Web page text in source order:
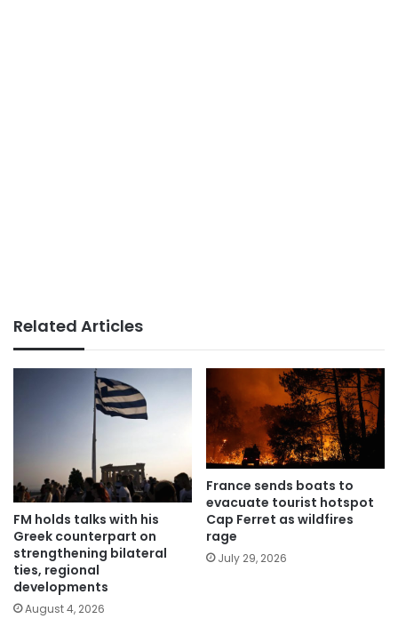
Related Articles
FM holds talks with his
Greek counterpart on
strengthening bilateral
ties, regional
developments
August 4, 2026
France sends boats to
evacuate tourist hotspot
Cap Ferret as wildfires
rage
July 29, 2026